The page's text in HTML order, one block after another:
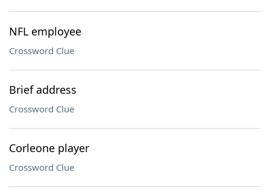
NFL employee
Crossword Clue
Brief address
Crossword Clue
Corleone player
Crossword Clue